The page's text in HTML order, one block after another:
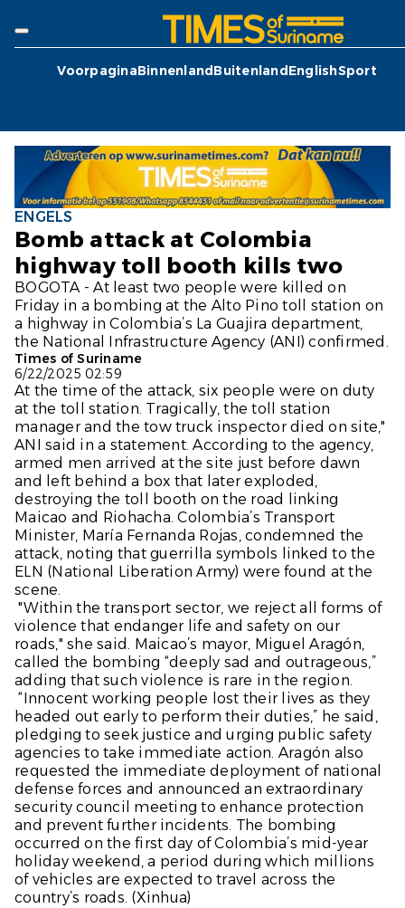
VoorpaginaBinnenlandBuitenlandEnglishSport
ENGELS
Bomb attack at Colombia
highway toll booth kills two
BOGOTA - At least two people were killed on
Friday in a bombing at the Alto Pino toll station on
a highway in Colombia’s La Guajira department,
the National Infrastructure Agency (ANI) confirmed.
Times of Suriname
6/22/2025 02:59
At the time of the attack, six people were on duty
at the toll station. Tragically, the toll station
manager and the tow truck inspector died on site,"
ANI said in a statement. According to the agency,
armed men arrived at the site just before dawn
and left behind a box that later exploded,
destroying the toll booth on the road linking
Maicao and Riohacha. Colombia’s Transport
Minister, María Fernanda Rojas, condemned the
attack, noting that guerrilla symbols linked to the
ELN (National Liberation Army) were found at the
scene.
"Within the transport sector, we reject all forms of
violence that endanger life and safety on our
roads," she said. Maicao’s mayor, Miguel Aragón,
called the bombing “deeply sad and outrageous,”
adding that such violence is rare in the region.
“Innocent working people lost their lives as they
headed out early to perform their duties,” he said,
pledging to seek justice and urging public safety
agencies to take immediate action. Aragón also
requested the immediate deployment of national
defense forces and announced an extraordinary
security council meeting to enhance protection
and prevent further incidents. The bombing
occurred on the first day of Colombia’s mid-year
holiday weekend, a period during which millions
of vehicles are expected to travel across the
country’s roads. (Xinhua)